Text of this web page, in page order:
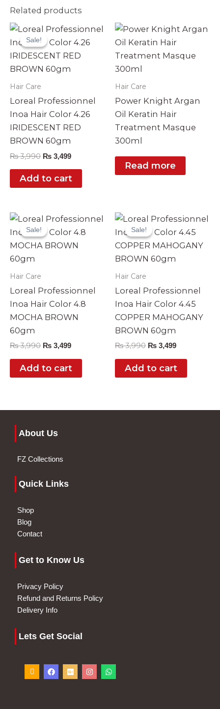
Related products
Sale!
Sale!
Hair Care
Loreal Professionnel
Inoa Hair Color 4.26
IRIDESCENT RED
BROWN 60gm
₨3,990
Original
was:
₨ 3,990.
₨ 3,499
Current
is:
₨ 3,499.
Add to cart
Hair Care
Power Knight Argan
Oil Keratin Hair
Treatment Masque
300ml
Read more
Sale!
Sale!
Hair Care
Loreal Professionnel
Inoa Hair Color 4.8
MOCHA BROWN
60gm
₨3,990
Original
was:
₨ 3,990.
₨ 3,499
Current
is:
₨ 3,499.
Add to cart
Sale!
Sale!
Hair Care
Loreal Professionnel
Inoa Hair Color 4.45
COPPER MAHOGANY
BROWN 60gm
₨3,990
Original
was:
₨ 3,990.
₨ 3,499
Current
is:
₨ 3,499.
Add to cart
About Us
FZ Collections
Quick Links
Shop
Blog
Contact
Get to Know Us
Privacy Policy
Refund and Returns Policy
Delivery Info
Lets Get Social
c
o
n
a
c
e
o
o
g
n
s
t
h
a
t